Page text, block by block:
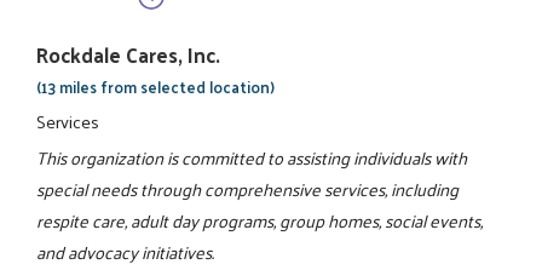
Rockdale Cares, Inc.
(13 miles from selected location)
Services
This organization is committed to assisting individuals with
special needs through comprehensive services, including
respite care, adult day programs, group homes, social events,
and advocacy initiatives.